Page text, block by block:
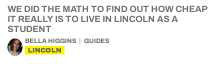
WE DID THE MATH TO FIND OUT HOW CHEAP
IT REALLY IS TO LIVE IN LINCOLN AS A
STUDENT
BELLA HIGGINS GUIDES
LINCOLN